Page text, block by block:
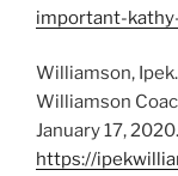
important-
Williamson,
Williamson
January 17,
https://